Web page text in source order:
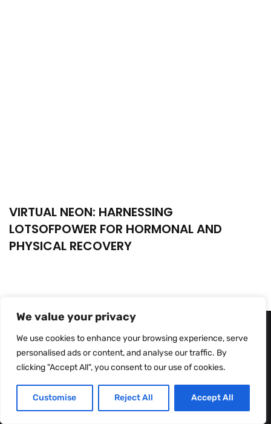
We value your privacy
We use cookies to enhance your browsing experience, serve
personalised ads or content, and analyse our traffic. By
clicking "Accept All", you consent to our use of cookies.
Customise Reject All Accept All
VIRTUAL NEON: HARNESSING
LOTSOFPOWER FOR HORMONAL AND
PHYSICAL RECOVERY